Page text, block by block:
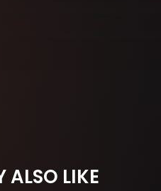
ALSO LIKE